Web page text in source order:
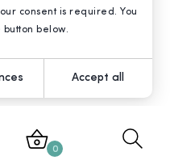
0
consent is required. You
below.
Accept all